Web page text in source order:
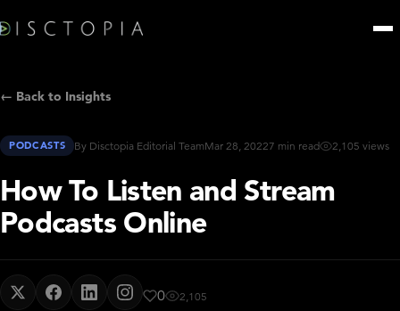
← Back to Insights
PODCASTS By Disctopia Editorial TeamMar 28, 20227 min read 2,105 views
How To Listen and Stream
Podcasts Online
0 2,105